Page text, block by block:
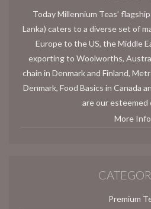
Today Millennium Teas’
Lanka) caters to a diverse set of
Europe to the US, the Middle
exporting to Woolworths,
chain in Denmark and Finland,
Denmark, Food Basics in Canada
are our esteemed
More Info
Premium